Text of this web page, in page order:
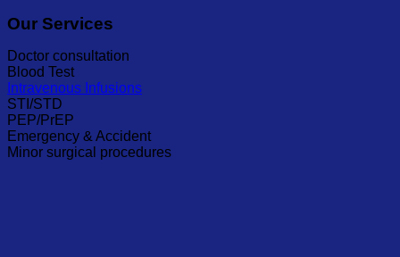
Our Services
Doctor consultation
Blood Test
Intravenous Infusions
STI/STD
PEP/PrEP
Emergency & Accident
Minor surgical procedures